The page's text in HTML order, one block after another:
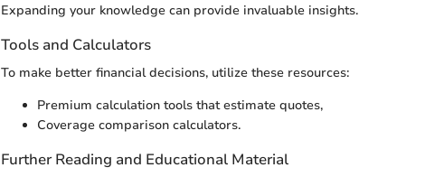
Expanding your knowledge can provide invaluable insights.
Tools and Calculators
To make better financial decisions, utilize these resources:
Premium calculation tools that estimate quotes,
Coverage comparison calculators.
Further Reading and Educational Material